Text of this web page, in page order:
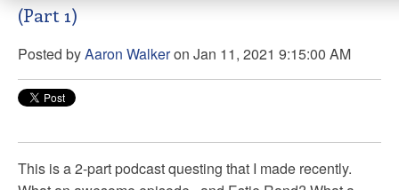
(Part 1)
Posted byAaron Walkeron Jan 11, 2021 9:15:00 AM
This is a 2-part podcast questing that I made recently.